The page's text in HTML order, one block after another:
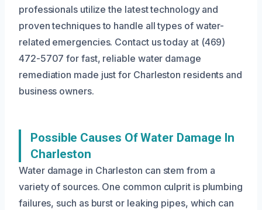
professionals utilize the latest technology and
proven techniques to handle all types of water-
related emergencies. Contact us today at (469)
472-5707 for fast, reliable water damage
remediation made just for Charleston residents and
business owners.
Possible Causes Of Water Damage In
Charleston
Water damage in Charleston can stem from a
variety of sources. One common culprit is plumbing
failures, such as burst or leaking pipes, which can